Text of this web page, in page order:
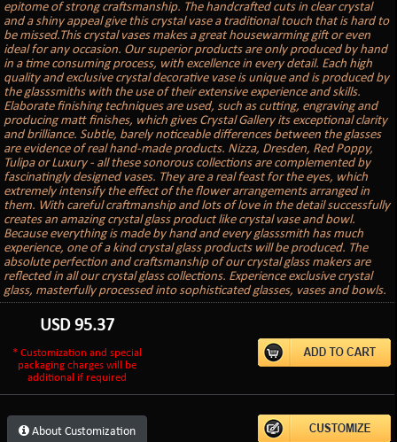
epitome of strong craftsmanship. The handcrafted cuts in clear crystal
and a shiny appeal give this crystal vase a traditional touch that is hard to
be missed.This crystal vases makes a great housewarming gift or even
ideal for any occasion. Our superior products are only produced by hand
in a time consuming process, with excellence in every detail. Each high
quality and exclusive crystal decorative vase is unique and is produced by
the glasssmiths with the use of their extensive experience and skills.
Elaborate finishing techniques are used, such as cutting, engraving and
producing matt finishes, which gives Crystal Gallery its exceptional clarity
and brilliance. Subtle, barely noticeable differences between the glasses
are evidence of real hand-made products. Nizza, Dresden, Red Poppy,
Tulipa or Luxury - all these sonorous collections are complemented by
fascinatingly designed vases. They are a real feast for the eyes, which
extremely intensify the effect of the flower arrangements arranged in
them. With careful craftmanship and lots of love in the detail successfully
creates an amazing crystal glass product like crystal vase and bowl.
Because everything is made by hand and every glasssmith has much
experience, one of a kind crystal glass products will be produced. The
absolute perfection and craftsmanship of our crystal glass makers are
reflected in all our crystal glass collections. Experience exclusive crystal
glass, masterfully processed into sophisticated glasses, vases and bowls.
USD95.37
* Customization and special
packaging charges will be
additional if required
About Customization